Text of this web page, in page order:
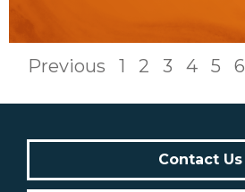
Previous 1 2 3 4 5 6
Contact Us